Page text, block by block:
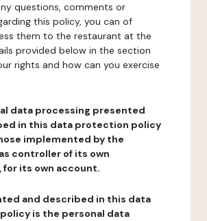
questions, comments or
this policy, you can of
them to the restaurant at the
provided below in the section
rights and how can you exercise
data processing presented
in this data protection policy
implemented by the
controller of its own
for its own account.
and described in this data
is the personal data